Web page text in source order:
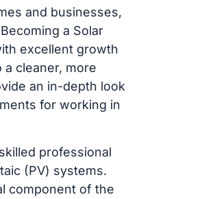
and businesses,
a Solar
excellent growth
cleaner, more
an in-depth look
for working in
professional
(PV) systems.
component of the